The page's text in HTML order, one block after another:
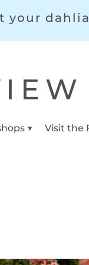
your
▼ Visit the